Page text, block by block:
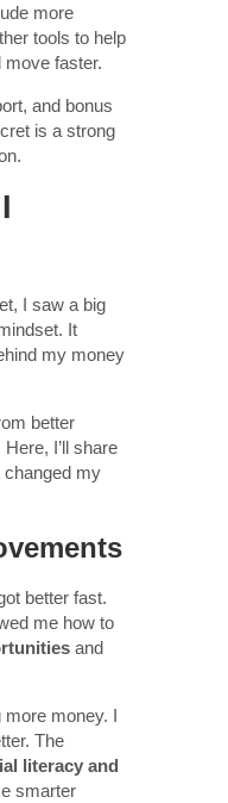
more
tools to help
move faster.
and bonus
is a strong
I saw a big
It
my money
better
I’ll share
changed my
better fast.
me how to
and
more money. I
The
literacy and
smarter